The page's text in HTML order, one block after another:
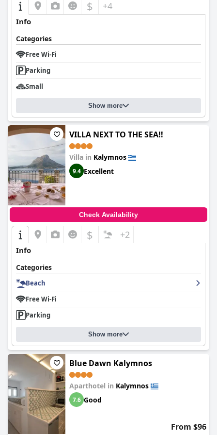
$ +4
Info
Categories
Free Wi-Fi
Parking
Small
Show more
VILLA NEXT TO THE SEA!!
Villa in Kalymnos
9.4 Excellent
Check Availability
$ +2
Info
Categories
Beach
Free Wi-Fi
Parking
Show more
Blue Dawn Kalymnos
Aparthotel in Kalymnos
7.6 Good
From $96